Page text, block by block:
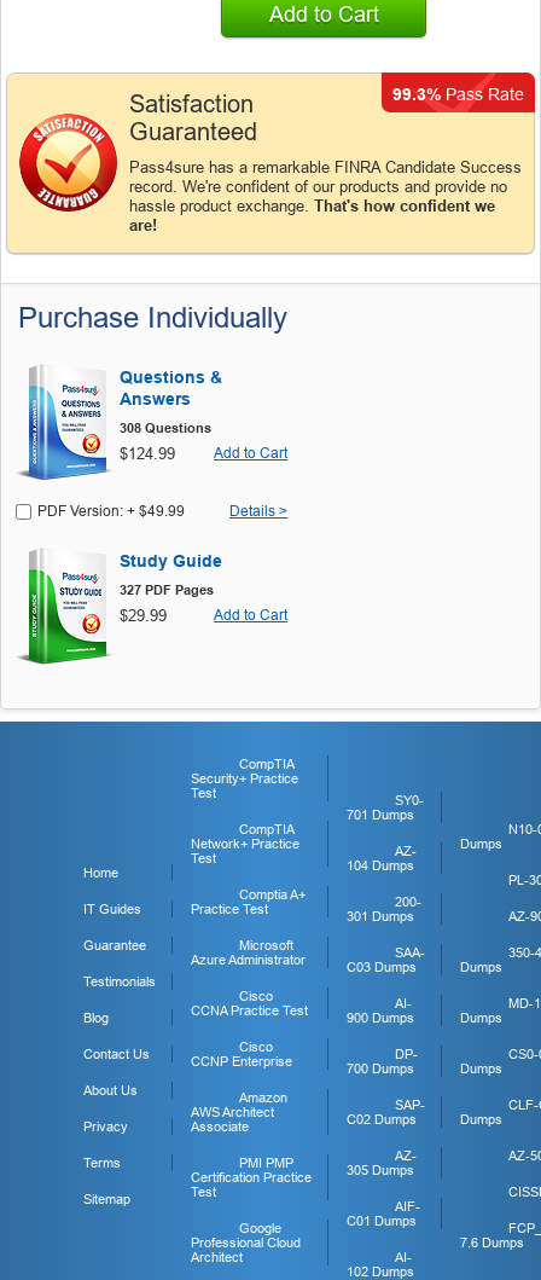
Satisfaction
Guaranteed
Pass4sure has a remarkable FINRA Candidate Success
record. We're confident of our products and provide no
hassle product exchange. That's how confident we
are!
99.3% Pass Rate
Add to Cart
Purchase Individually
Questions &
Answers
308 Questions
$124.99 Add to Cart
PDF Version: + $49.99 Details >
Study Guide
327 PDF Pages
$29.99 Add to Cart
Home
IT Guides
Guarantee
Testimonials
Blog
Contact Us
About Us
Privacy
Terms
Sitemap
CompTIA
Security+ Practice
Test
CompTIA
Network+ Practice
Test
Comptia A+
Practice Test
Microsoft
Azure Administrator
Cisco
CCNA Practice Test
Cisco
CCNP Enterprise
Amazon
AWS Architect
Associate
PMI PMP
Certification Practice
Test
Google
Professional Cloud
Architect
SY0-
701 Dumps
AZ-
104 Dumps
200-
301 Dumps
SAA-
C03 Dumps
AI-
900 Dumps
DP-
700 Dumps
SAP-
C02 Dumps
AZ-
305 Dumps
AIF-
C01 Dumps
AI-
102 Dumps
N10-
Dumps
PL-
AZ-
350-
Dumps
MD-
Dumps
CS0-
Dumps
CLF-
Dumps
AZ-
7.6 Dumps